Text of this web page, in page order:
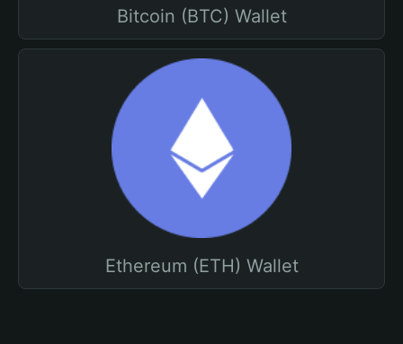
Bitcoin (BTC) Wallet
Ethereum (ETH) Wallet